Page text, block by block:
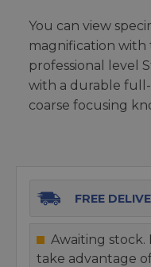
You can view
magnification with
professional level
with a durable
coarse focusing
FREE
Awaiting
take advantage